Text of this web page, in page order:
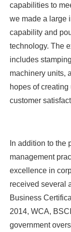
capabilities to
we made a large
capability and
technology. The
includes
machinery units,
hopes of
customer
In addition to the
management
excellence in
received several
Business
2014, WCA,
government